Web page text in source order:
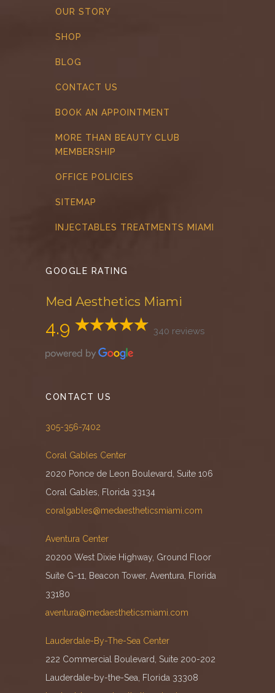
OUR STORY
SHOP
BLOG
CONTACT US
BOOK AN APPOINTMENT
MORE THAN BEAUTY CLUB
MEMBERSHIP
OFFICE POLICIES
SITEMAP
INJECTABLES TREATMENTS MIAMI
GOOGLE RATING
Med Aesthetics Miami
4.9 340 reviews
CONTACT US
305-356-7402
Coral Gables Center
2020 Ponce de Leon Boulevard, Suite 106
Coral Gables, Florida 33134
coralgables@medaestheticsmiami.com
Aventura Center
20200 West Dixie Highway, Ground Floor
Suite G-11, Beacon Tower, Aventura, Florida
33180
aventura@medaestheticsmiami.com
Lauderdale-By-The-Sea Center
222 Commercial Boulevard, Suite 200-202
Lauderdale-by-the-Sea, Florida 33308